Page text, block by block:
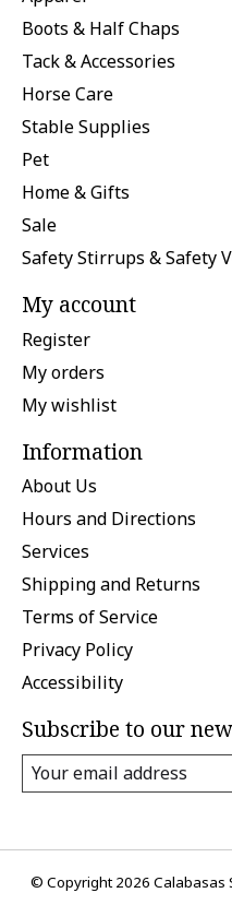
Boots & Half Chaps
Tack & Accessories
Horse Care
Stable Supplies
Pet
Home & Gifts
Sale
Safety Stirrups & Safety
My account
Register
My orders
My wishlist
Information
About Us
Hours and Directions
Services
Shipping and Returns
Terms of Service
Privacy Policy
Accessibility
Subscribe to our
© Copyright 2026 Calabasas